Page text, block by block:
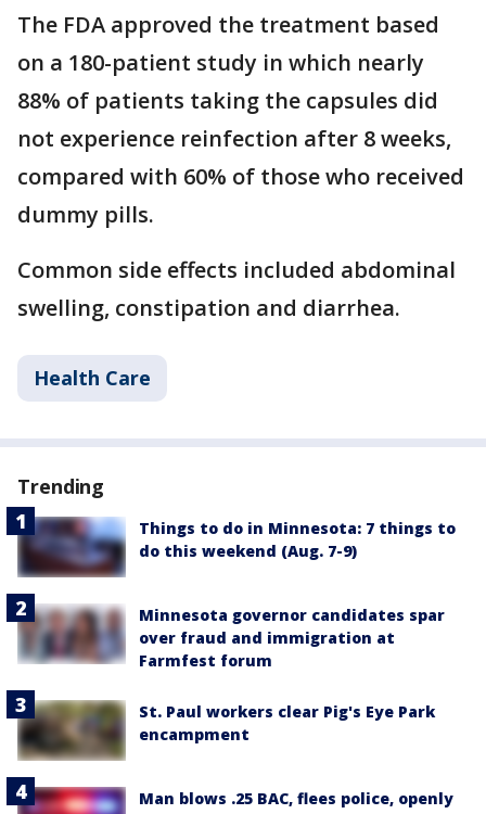
The FDA approved the treatment based
on a 180-patient study in which nearly
88% of patients taking the capsules did
not experience reinfection after 8 weeks,
compared with 60% of those who received
dummy pills.
Common side effects included abdominal
swelling, constipation and diarrhea.
Health Care
Trending
Things to do in Minnesota: 7 things to
do this weekend (Aug. 7-9)
Minnesota governor candidates spar
over fraud and immigration at
Farmfest forum
St. Paul workers clear Pig's Eye Park
encampment
Man blows .25 BAC, flees police, openly